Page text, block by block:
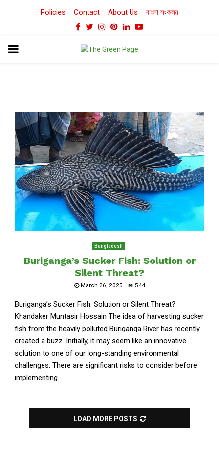
Policies Contact About Us বাংলা সংকলন
Facebook
TwitterInstagram
Pinterest
LinkedinYoutube
PRIMARY
Bangladesh
Buriganga’s Sucker Fish: Solution or
Silent Threat?
March 26, 2025 544
Buriganga’s Sucker Fish: Solution or Silent Threat?
Khandaker Muntasir Hossain The idea of harvesting sucker
fish from the heavily polluted Buriganga River has recently
created a buzz. Initially, it may seem like an innovative
solution to one of our long-standing environmental
challenges. There are significant risks to consider before
implementing......
LOAD MORE POSTS